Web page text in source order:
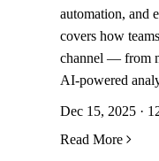
automation, and
covers how
channel — from
AI-powered
Dec 15, 2025 ·
Read More